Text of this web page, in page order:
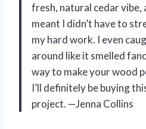
fresh, natural cedar
meant I didn’t have to
my hard work. I even
around like it smelled
way to make your wood
I’ll definitely be buying
project. —Jenna Collins